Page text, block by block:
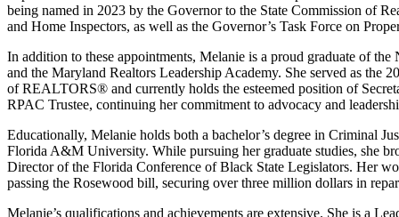
being named in 2023 by the Governor to the State Commission of
and Home Inspectors, as well as the Governor’s Task Force on
In addition to these appointments, Melanie is a proud graduate of
and the Maryland Realtors Leadership Academy. She served as the
of REALTORS® and currently holds the esteemed position of
RPAC Trustee, continuing her commitment to advocacy and
Educationally, Melanie holds both a bachelor’s degree in Criminal
Florida A&M University. While pursuing her graduate studies, she
Director of the Florida Conference of Black State Legislators. Her
passing the Rosewood bill, securing over three million dollars in
Melanie’s qualifications and achievements are extensive. She is a